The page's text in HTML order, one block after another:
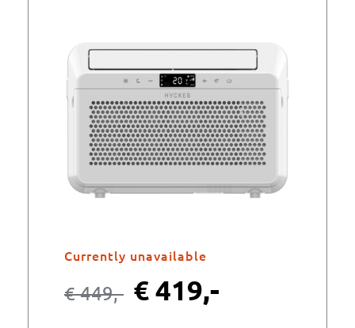
Currently unavailable
€449,- €419,-